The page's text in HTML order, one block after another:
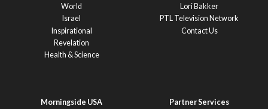
World
Israel
Inspirational
Revelation
Health & Science
Lori Bakker
PTL Television Network
Contact Us
Morningside USA
Partner Services